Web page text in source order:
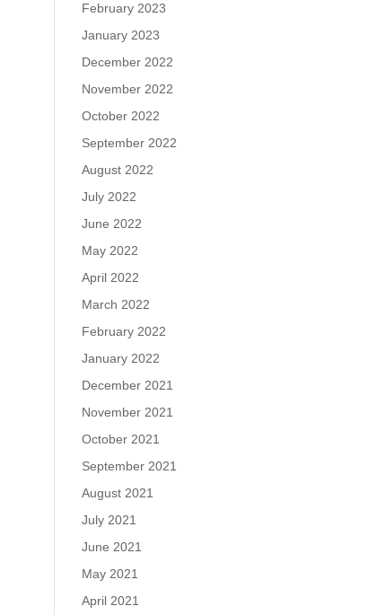
February 2023
January 2023
December 2022
November 2022
October 2022
September 2022
August 2022
July 2022
June 2022
May 2022
April 2022
March 2022
February 2022
January 2022
December 2021
November 2021
October 2021
September 2021
August 2021
July 2021
June 2021
May 2021
April 2021